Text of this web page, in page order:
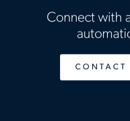
Connect with
CONTACT